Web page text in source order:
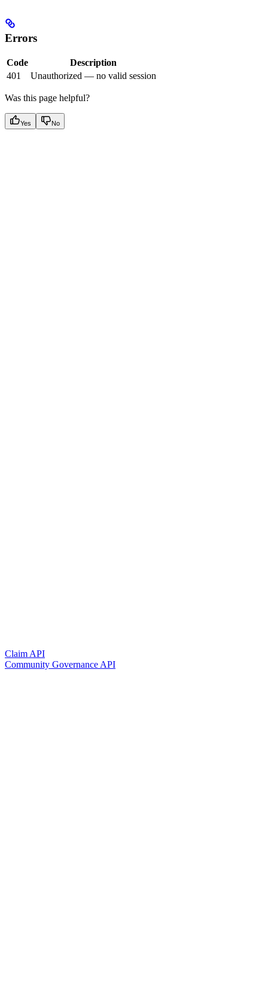
Errors
Code
Description
401
Unauthorized — no valid session
Was this page helpful?
Yes No
Claim API
Community Governance API